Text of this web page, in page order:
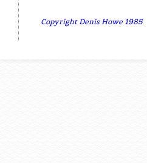
Copyright Denis Howe 1985